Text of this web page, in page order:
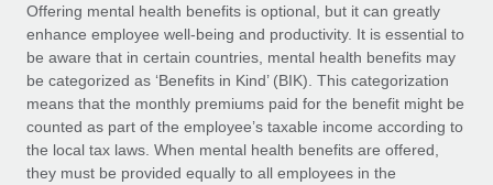
Benefits
Manage employee benefits with ease
Work visas & permits
Changelog
Explore the blog
Offering mental health benefits is optional, but it can greatly
enhance employee well-being and productivity. It is essential to
be aware that in certain countries, mental health benefits may
be categorized as ‘Benefits in Kind’ (BIK). This categorization
means that the monthly premiums paid for the benefit might be
counted as part of the employee’s taxable income according to
the local tax laws. When mental health benefits are offered,
they must be provided equally to all employees in the